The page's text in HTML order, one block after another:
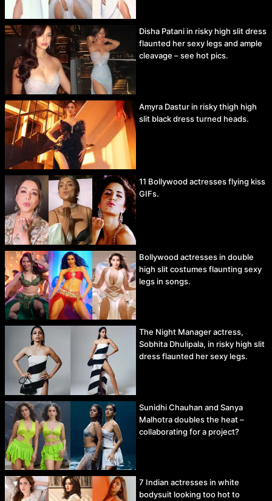
Disha Patani in risky high slit dress
flaunted her sexy legs and ample
cleavage – see hot pics.
Amyra Dastur in risky thigh high
slit black dress turned heads.
11 Bollywood actresses flying kiss
GIFs.
Bollywood actresses in double
high slit costumes flaunting sexy
legs in songs.
The Night Manager actress,
Sobhita Dhulipala, in risky high slit
dress flaunted her sexy legs.
Sunidhi Chauhan and Sanya
Malhotra doubles the heat –
collaborating for a project?
7 Indian actresses in white
bodysuit looking too hot to